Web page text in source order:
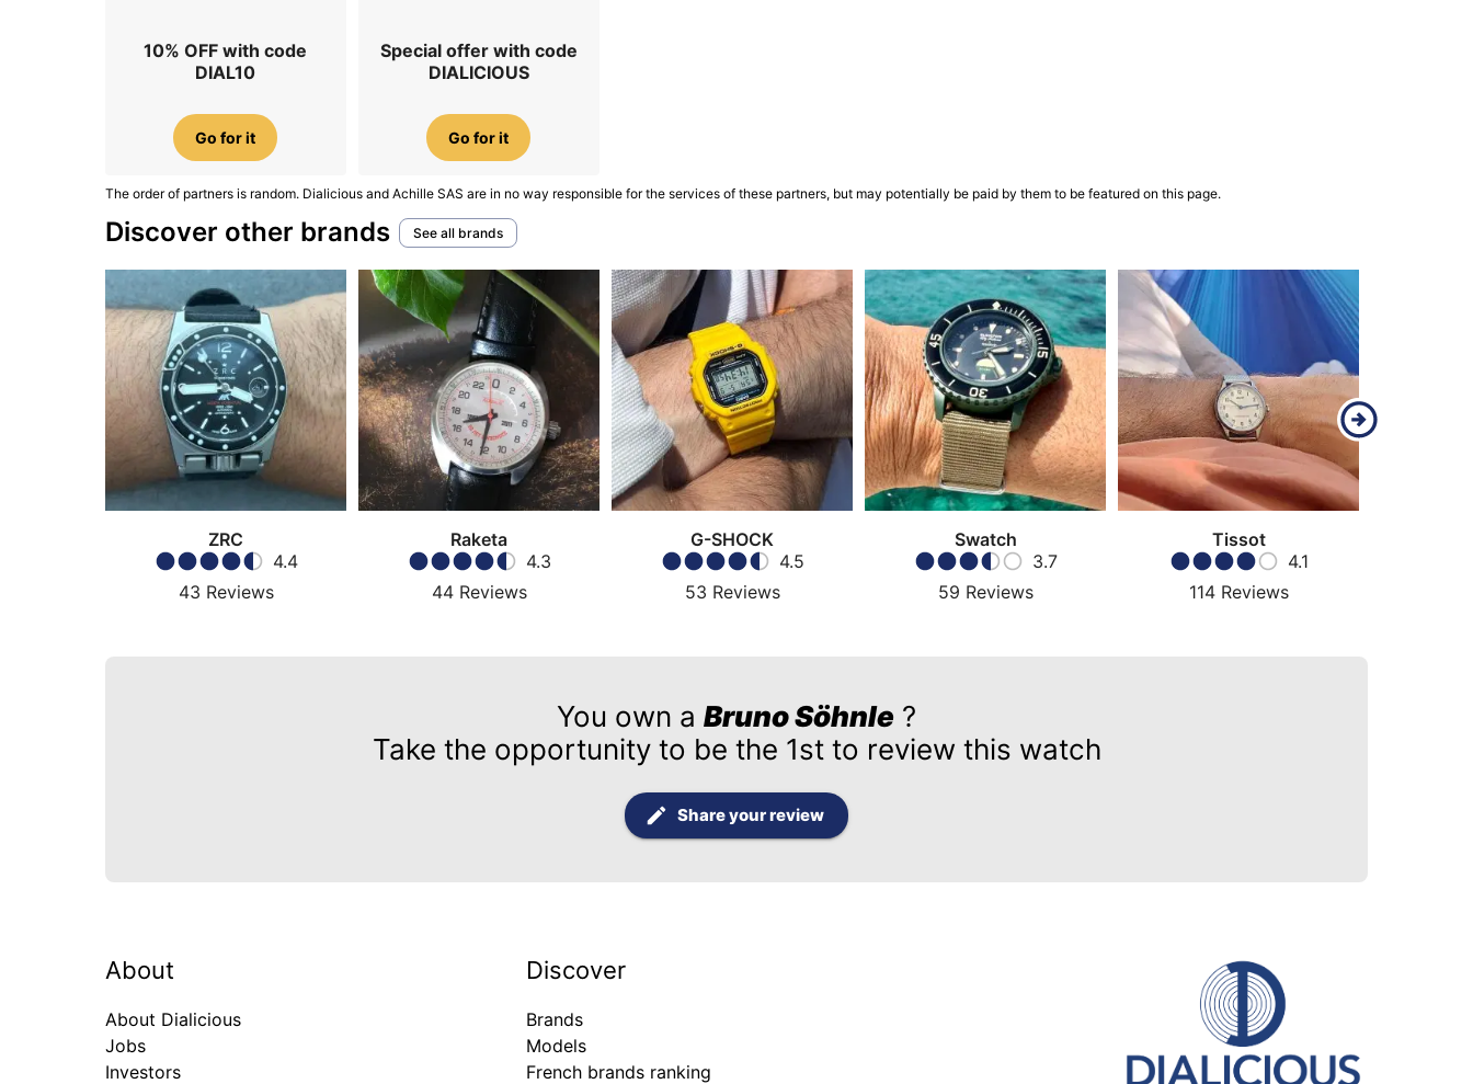
10% OFF with code
DIAL10
Go for it
Special offer with code
DIALICIOUS
Go for it
The order of partners is random. Dialicious and Achille SAS are in no way responsible for the services of these partners, but may potentially be paid by them to be featured on this page.
Discover other brands See all brands
ZRC
4.4
43 Reviews
Raketa
4.3
44 Reviews
G-SHOCK
4.5
53 Reviews
Swatch
3.7
59 Reviews
Tissot
4.1
114 Reviews
You own a Bruno Söhnle ?
Take the opportunity to be the 1st to review this watch
Share your review
About
About Dialicious
Jobs
Investors
Discover
Brands
Models
French brands ranking